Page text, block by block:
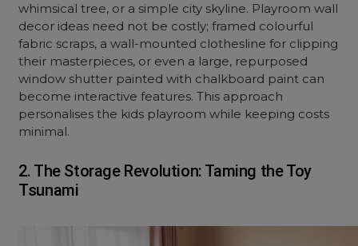
whimsical tree, or a simple city skyline. Playroom wall
decor ideas need not be costly; framed colourful
fabric scraps, a wall-mounted clothesline for clipping
their masterpieces, or even a large, repurposed
window shutter painted with chalkboard paint can
become interactive features. This approach
personalises the kids playroom while keeping costs
minimal.
2. The Storage Revolution: Taming the Toy
Tsunami